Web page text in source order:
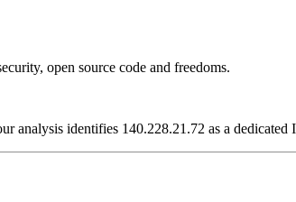
open source code and freedoms.
analysis identifies 140.228.21.72 as a dedicated